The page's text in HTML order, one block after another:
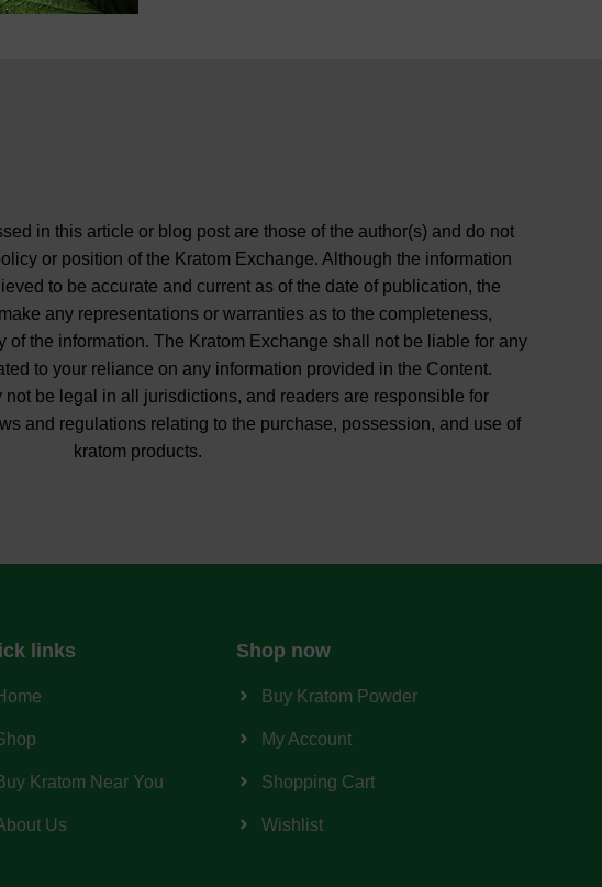
in this article or blog post are those of the author(s) and do not
or position of the Kratom Exchange. Although the information
to be accurate and current as of the date of publication, the
any representations or warranties as to the completeness,
of the information. The Kratom Exchange shall not be liable for any
to your reliance on any information provided in the Content.
not be legal in all jurisdictions, and readers are responsible for
and regulations relating to the purchase, possession, and use of
kratom products.
links
Kratom Near You
Us
Shop now
Buy Kratom Powder
My Account
Shopping Cart
Wishlist